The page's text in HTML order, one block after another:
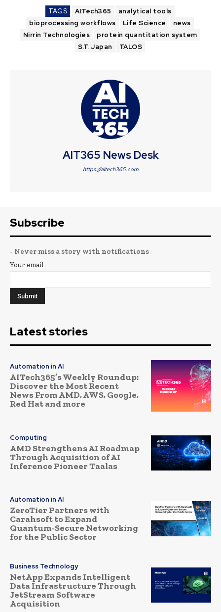
TAGS AITech365
analytical tools
bioprocessing workflows
Life Science
news
Nirrin Technologies
protein quantitation system
S.T. Japan
TALOS
AIT365 News Desk
https://aitech365.com
Subscribe
- Never miss a story with notifications
Your email
Latest stories
Automation in AI
AITech365’s Weekly Roundup:
Discover the Most Recent
News From AMD, AWS, Google,
Red Hat and more
Computing
AMD Strengthens AI Roadmap
Through Acquisition of AI
Inference Pioneer Taalas
Automation in AI
ZeroTier Partners with
Carahsoft to Expand
Quantum-Secure Networking
for the Public Sector
Business Technology
NetApp Expands Intelligent
Data Infrastructure Through
JetStream Software
Acquisition